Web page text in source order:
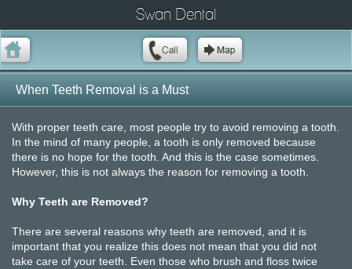
Swan Dental
When Teeth Removal is a Must
With proper teeth care, most people try to avoid removing a tooth.
In the mind of many people, a tooth is only removed because
there is no hope for the tooth. And this is the case sometimes.
However, this is not always the reason for removing a tooth.
Why Teeth are Removed?
There are several reasons why teeth are removed, and it is
important that you realize this does not mean that you did not
take care of your teeth. Even those who brush and floss twice